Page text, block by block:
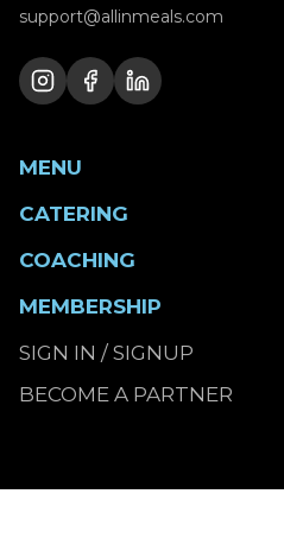
support@allinmeals.com
MENU
CATERING
COACHING
MEMBERSHIP
SIGN IN / SIGNUP
BECOME A PARTNER